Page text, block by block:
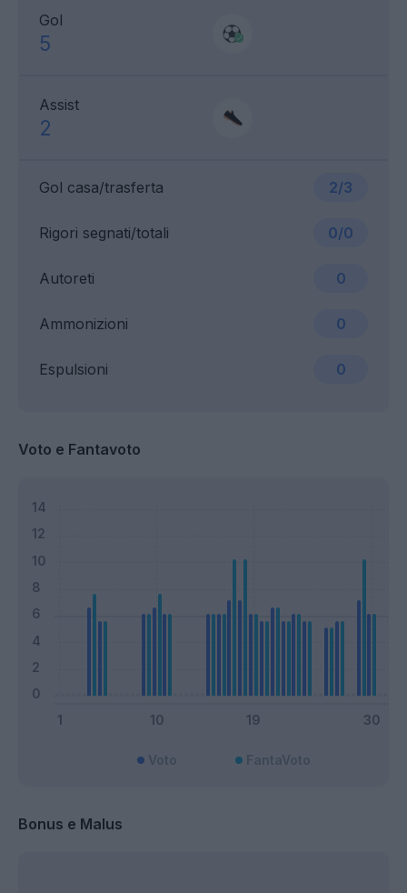
Gol
5
Assist
2
Gol casa/trasferta 2/3
Ammonizioni 0
Rigori segnati/totali 0/0
Espulsioni 0
Autoreti 0
Voto e Fantavoto
Bonus e Malus